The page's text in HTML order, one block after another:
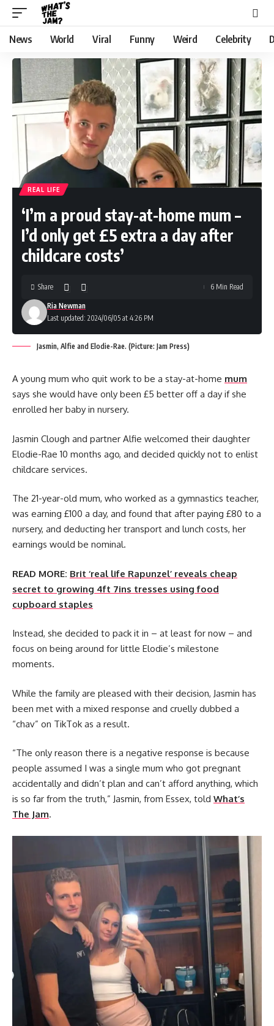
News World Viral Funny Weird Celebrity
REAL LIFE
‘I’m a proud stay-at-home mum –
I’d only get £5 extra a day after
childcare costs’
Last updated: 2024/06/05 at 4:26 PM
Ria Newman
Share 6 Min Read
Jasmin, Alfie and Elodie-Rae. (Picture: Jam Press)
A young mum who quit work to be a stay-at-home mum
says she would have only been £5 better off a day if she
enrolled her baby in nursery.
Jasmin Clough and partner Alfie welcomed their daughter
Elodie-Rae 10 months ago, and decided quickly not to enlist
childcare services.
The 21-year-old mum, who worked as a gymnastics teacher,
was earning £100 a day, and found that after paying £80 to a
nursery, and deducting her transport and lunch costs, her
earnings would be nominal.
READ MORE: Brit ‘real life Rapunzel’ reveals cheap
secret to growing 4ft 7ins tresses using food
cupboard staples
Instead, she decided to pack it in – at least for now – and
focus on being around for little Elodie’s milestone
moments.
While the family are pleased with their decision, Jasmin has
been met with a mixed response and cruelly dubbed a
“chav” on TikTok as a result.
“The only reason there is a negative response is because
people assumed I was a single mum who got pregnant
accidentally and didn’t plan and can’t afford anything, which
is so far from the truth,” Jasmin, from Essex, told What’s
The Jam.